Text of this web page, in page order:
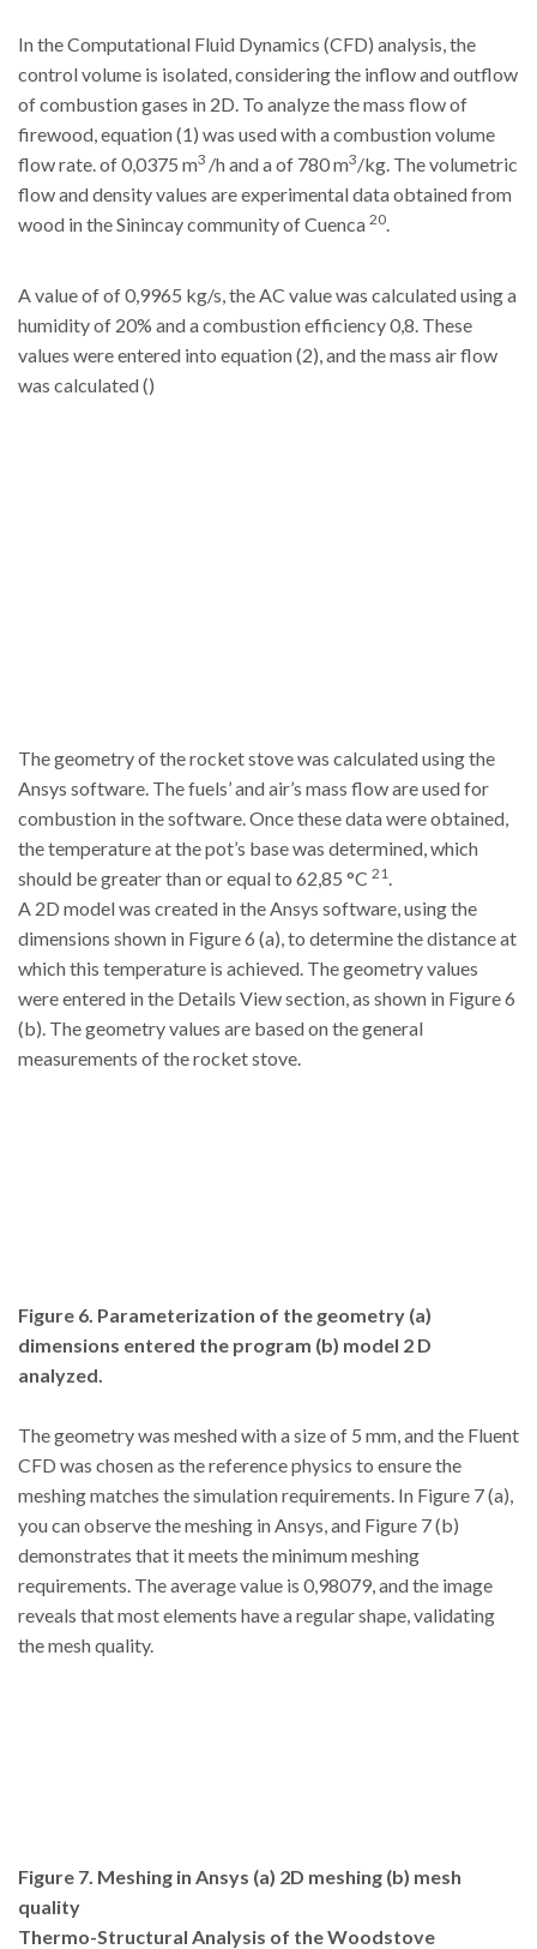
In the Computational Fluid Dynamics (CFD) analysis, the
control volume is isolated, considering the inflow and outflow
of combustion gases in 2D. To analyze the mass flow of
firewood, equation (1) was used with a combustion volume
flow rate. of 0,0375 m3 /h and a of 780 m3/kg. The volumetric
flow and density values are experimental data obtained from
wood in the Sinincay community of Cuenca 20.
A value of of 0,9965 kg/s, the AC value was calculated using a
humidity of 20% and a combustion efficiency 0,8. These
values were entered into equation (2), and the mass air flow
was calculated ()
The geometry of the rocket stove was calculated using the
Ansys software. The fuels’ and air’s mass flow are used for
combustion in the software. Once these data were obtained,
the temperature at the pot’s base was determined, which
should be greater than or equal to 62,85 °C 21.
A 2D model was created in the Ansys software, using the
dimensions shown in Figure 6 (a), to determine the distance at
which this temperature is achieved. The geometry values
were entered in the Details View section, as shown in Figure 6
(b). The geometry values are based on the general
measurements of the rocket stove.
Figure 6. Parameterization of the geometry (a)
dimensions entered the program (b) model 2 D
analyzed.
The geometry was meshed with a size of 5 mm, and the Fluent
CFD was chosen as the reference physics to ensure the
meshing matches the simulation requirements. In Figure 7 (a),
you can observe the meshing in Ansys, and Figure 7 (b)
demonstrates that it meets the minimum meshing
requirements. The average value is 0,98079, and the image
reveals that most elements have a regular shape, validating
the mesh quality.
Figure 7. Meshing in Ansys (a) 2D meshing (b) mesh
quality
Thermo-Structural Analysis of the Woodstove